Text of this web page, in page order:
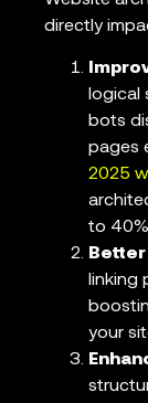
directly
logical
bots
pages
2025
to
linking
your